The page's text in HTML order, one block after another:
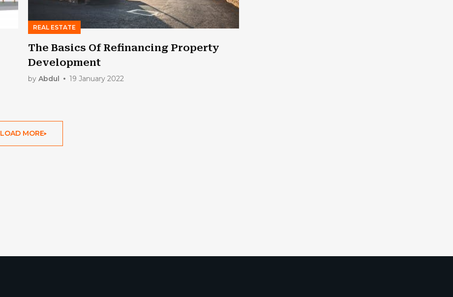
REAL ESTATE
The Basics Of Refinancing Property
Development
by Abdul 19 January 2022
LOAD MORE